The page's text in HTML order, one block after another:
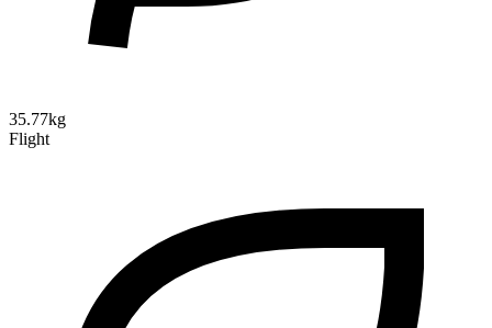
35.77kg
Flight